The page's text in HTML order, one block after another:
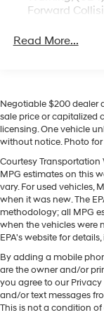
powered pickup.
Equipment
you drift from
1500 stays
what's behind
remote start
steering wheel
Silverado 1500
reach. This 1/2
generation of
hands-free
temperature
the vehicle. The
automatically
Forward
automatic
power outlet,
outlet, (UBI) 2
(C49) rear-
Start, (BTV)
alarm.
includes
Read More...
Negotiable $200 dealer
sale price or capitalized
licensing. One vehicle
without notice. Photo
Courtesy
MPG estimates on this
vary. For used vehicles,
when it was new. The
methodology; all MPG
when the vehicles were
EPA's website for
By adding a mobile
are the owner and/or
you agree to our
and/or text messages
This is not a condition